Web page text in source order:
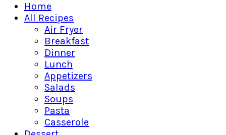
Home
All Recipes
Air Fryer
Breakfast
Dinner
Lunch
Appetizers
Salads
Soups
Pasta
Casserole